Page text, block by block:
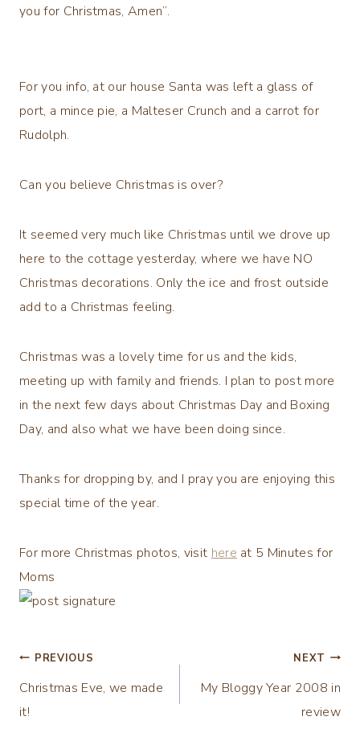
you for Christmas, Amen”.
For you info, at our house Santa was left a glass of
port, a mince pie, a Malteser Crunch and a carrot for
Rudolph.
Can you believe Christmas is over?
It seemed very much like Christmas until we drove up
here to the cottage yesterday, where we have NO
Christmas decorations. Only the ice and frost outside
add to a Christmas feeling.
Christmas was a lovely time for us and the kids,
meeting up with family and friends. I plan to post more
in the next few days about Christmas Day and Boxing
Day, and also what we have been doing since.
Thanks for dropping by, and I pray you are enjoying this
special time of the year.
For more Christmas photos, visit here at 5 Minutes for
Moms
Post
navigation
PREVIOUS
Christmas Eve, we made
it!
NEXT
My Bloggy Year 2008 in
review